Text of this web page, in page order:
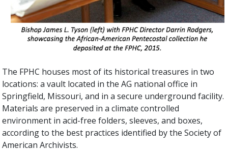
The FPHC houses most of its historical treasures in two
locations: a vault located in the AG national office in
Springfield, Missouri, and in a secure underground facility.
Materials are preserved in a climate controlled
environment in acid-free folders, sleeves, and boxes,
according to the best practices identified by the Society of
American Archivists.